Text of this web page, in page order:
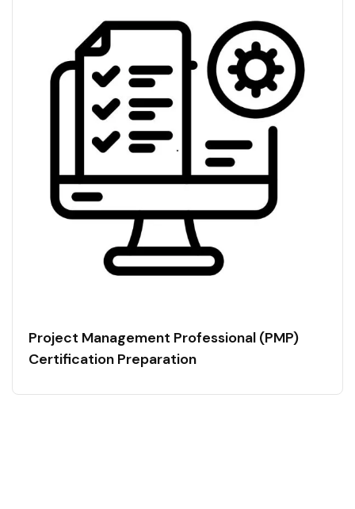
Project Management Professional (PMP)
Certification Preparation